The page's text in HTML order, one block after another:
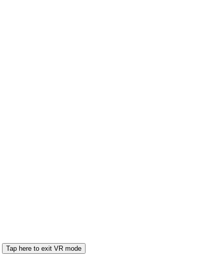
Tap here to exit VR mode